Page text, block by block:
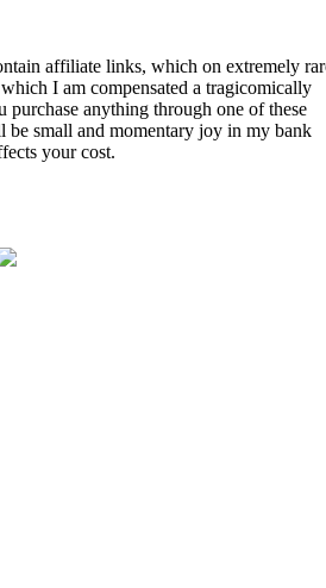
affiliate links, which on extremely
I am compensated a tragicomically
purchase anything through one of these
be small and momentary joy in my bank
your cost.